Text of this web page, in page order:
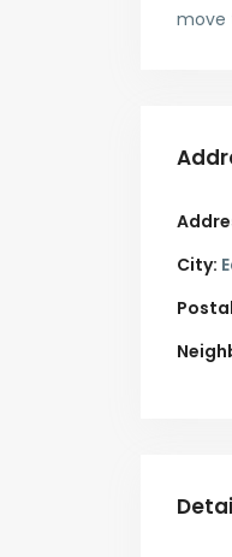
move
City: